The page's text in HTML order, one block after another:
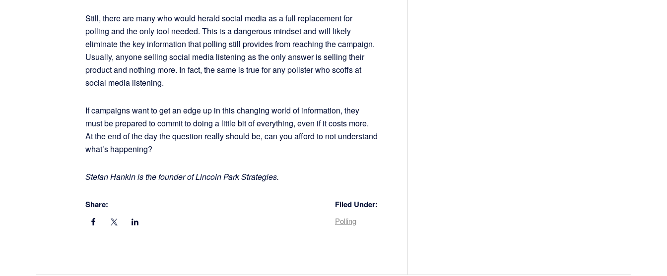
Still, there are many who would herald social media as a full replacement for
polling and the only tool needed. This is a dangerous mindset and will likely
eliminate the key information that polling still provides from reaching the campaign.
Usually, anyone selling social media listening as the only answer is selling their
product and nothing more. In fact, the same is true for any pollster who scoffs at
social media listening.
If campaigns want to get an edge up in this changing world of information, they
must be prepared to commit to doing a little bit of everything, even if it costs more.
At the end of the day the question really should be, can you afford to not understand
what’s happening?
Stefan Hankin is the founder of Lincoln Park Strategies.
Share: Filed Under:
Polling